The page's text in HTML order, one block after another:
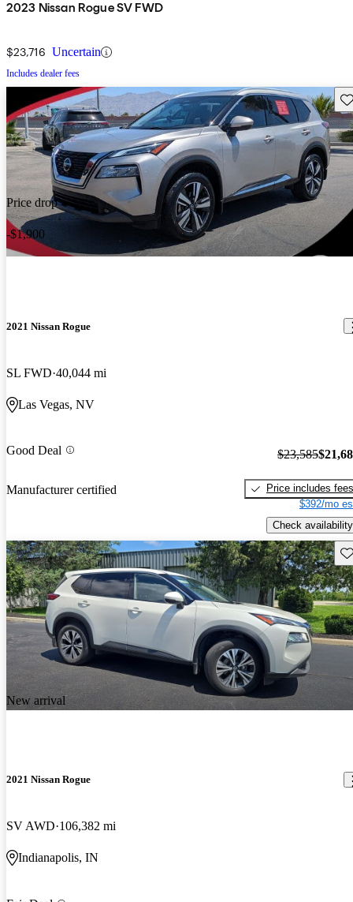
2023 Nissan Rogue SV FWD
$23,716 Uncertain
Includes dealer fees
Price drop
-$1,900
2021 Nissan Rogue
SL FWD 40,044 mi
Las Vegas, NV
Good Deal
Manufacturer certified
$23,585
Price includes fees
$392/mo
Check availability
New arrival
2021 Nissan Rogue
SV AWD 106,382 mi
Indianapolis, IN